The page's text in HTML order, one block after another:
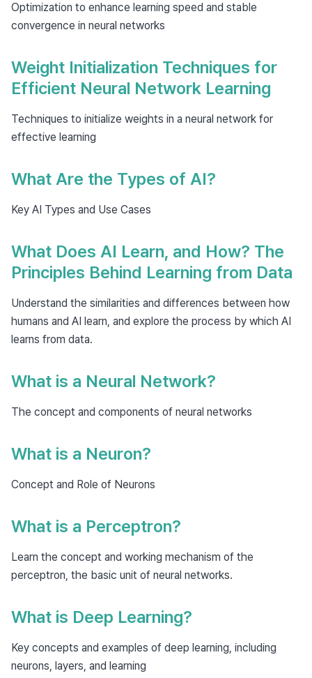
Optimization to enhance learning speed and stable
convergence in neural networks
Weight Initialization Techniques for
Efficient Neural Network Learning
Techniques to initialize weights in a neural network for
effective learning
What Are the Types of AI?
Key AI Types and Use Cases
What Does AI Learn, and How? The
Principles Behind Learning from Data
Understand the similarities and differences between how
humans and AI learn, and explore the process by which AI
learns from data.
What is a Neural Network?
The concept and components of neural networks
What is a Neuron?
Concept and Role of Neurons
What is a Perceptron?
Learn the concept and working mechanism of the
perceptron, the basic unit of neural networks.
What is Deep Learning?
Key concepts and examples of deep learning, including
neurons, layers, and learning